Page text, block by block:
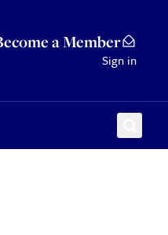
a Member
Sign in